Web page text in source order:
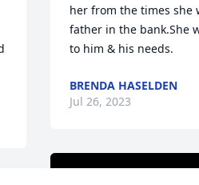
her from the times she
father in the bank.She
to him & his needs.
BRENDA HASELDEN
Jul 26, 2023